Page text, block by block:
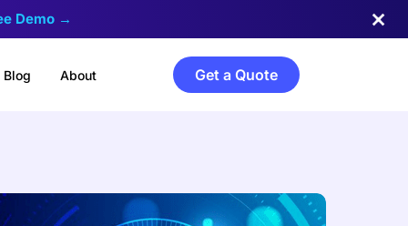
Demo →
Blog About Get a Quote